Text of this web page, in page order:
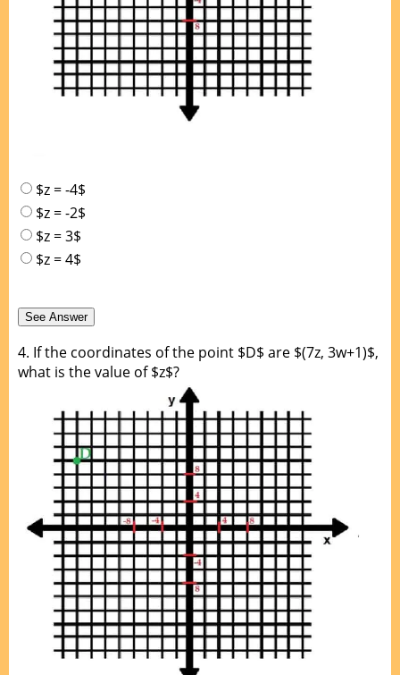
$z = -4$
$z = -2$
$z = 3$
$z = 4$
4. If the coordinates of the point $D$ are $(7z, 3w+1)$,
what is the value of $z$?